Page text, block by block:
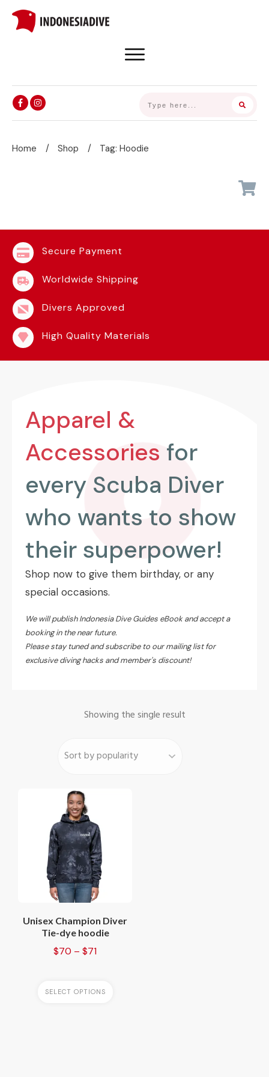
Home / Shop / Tag: Hoodie
Secure Payment
Worldwide Shipping
Divers Approved
High Quality Materials
Apparel &
Accessories for
every Scuba Diver
who wants to show
their superpower!
Shop now to give them birthday, or any
special occasions.
We will publish Indonesia Dive Guides eBook and accept a
booking in the near future.
Please stay tuned andsubscribe to our mailing listfor
exclusive diving hacks and member's discount!
Showing the single result
Unisex Champion Diver
Tie-dye hoodie
$70 – $71Price
through
SELECT OPTIONS
This
product
has
multiple
variants.
The
options
may
be
on
the
product